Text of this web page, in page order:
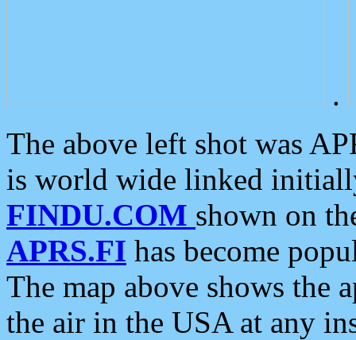
.
The above left shot was
is world wide linked
FINDU.COM shown on
APRS.FI has become
The map above shows the
the air in the USA at any